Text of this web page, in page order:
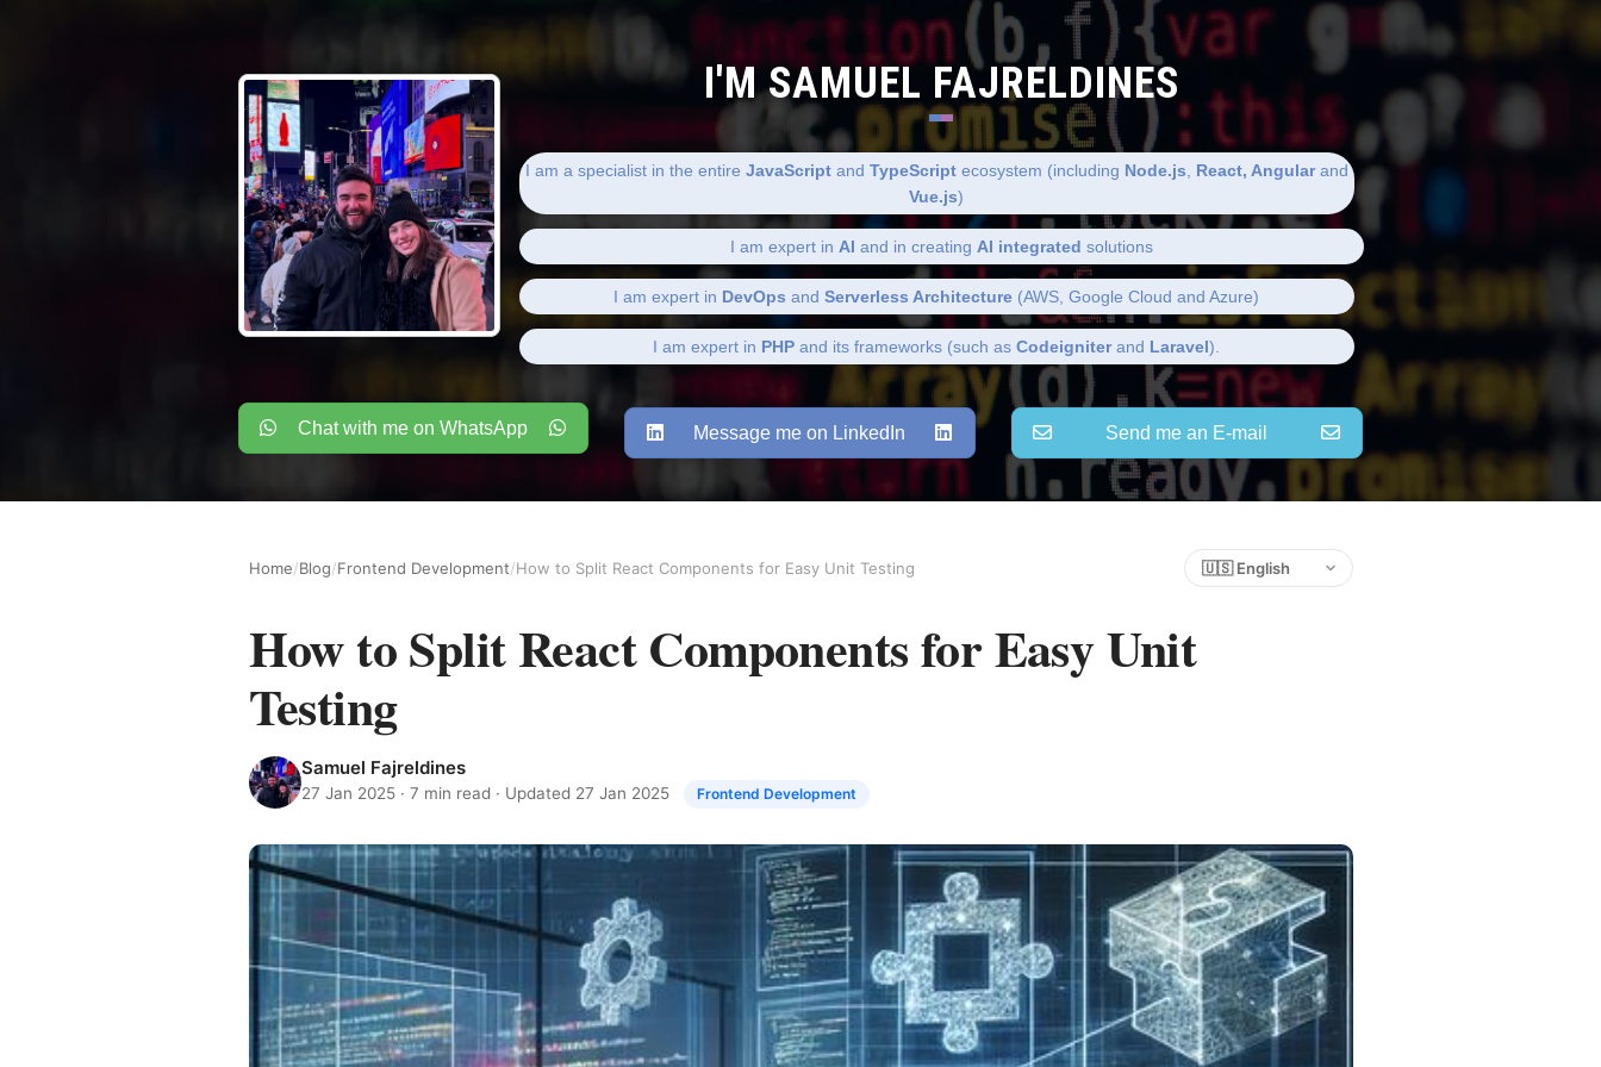
I'M SAMUEL FAJRELDINES
I am a specialist in the entire JavaScriptand TypeScriptecosystem (including Node.js React, Angularand
Vue.js)
I am expert in AI and in creating AI integrated solutions
I am expert in DevOps and Serverless Architecture (AWS, Google Cloud and Azure)
I am expert in PHP and its frameworks (such as Codeigniterand Laravel).
Chat with me on WhatsApp Message me on LinkedIn Send me an E-mail
Home/Blog/Frontend Development/How to Split React Components for Easy Unit Testing Choose language
How to Split React Components for Easy Unit
Testing
Samuel Fajreldines
27 Jan 2025· 7 min read · Updated 27 Jan 2025 Frontend Development